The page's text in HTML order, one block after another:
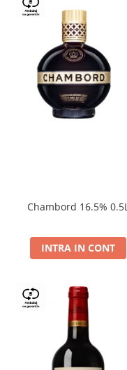
Chambord 16.5% 0.5L
INTRA IN CONT